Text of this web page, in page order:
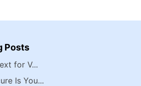
Posts
for V...
Is You...